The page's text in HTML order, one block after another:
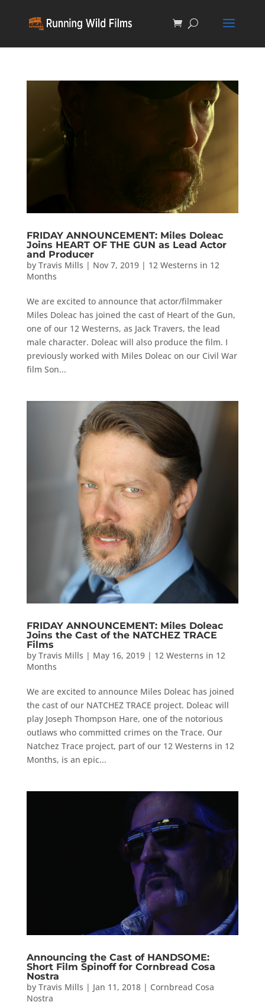
FRIDAY ANNOUNCEMENT: Miles Doleac
Joins HEART OF THE GUN as Lead Actor
and Producer
by Travis Mills | Nov 7, 2019| 12 Westerns in 12
Months
We are excited to announce that actor/filmmaker
Miles Doleac has joined the cast of Heart of the Gun,
one of our 12 Westerns, as Jack Travers, the lead
male character. Doleac will also produce the film. I
previously worked with Miles Doleac on our Civil War
film Son...
FRIDAY ANNOUNCEMENT: Miles Doleac
Joins the Cast of the NATCHEZ TRACE
Films
by Travis Mills | May 16, 2019| 12 Westerns in 12
Months
We are excited to announce Miles Doleac has joined
the cast of our NATCHEZ TRACE project. Doleac will
play Joseph Thompson Hare, one of the notorious
outlaws who committed crimes on the Trace. Our
Natchez Trace project, part of our 12 Westerns in 12
Months, is an epic...
Announcing the Cast of HANDSOME:
Short Film Spinoff for Cornbread Cosa
Nostra
by Travis Mills | Jan 11, 2018| Cornbread Cosa
Nostra